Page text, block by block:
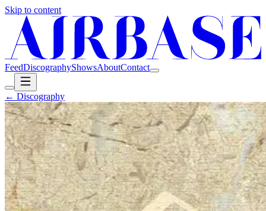
Skip to content
FeedDiscographyShowsAboutContact
← Discography